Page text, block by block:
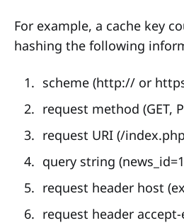
For example, a cache key
hashing the following
scheme (http:// or
request method (GET,
request URI (/
query string
request header host
request header